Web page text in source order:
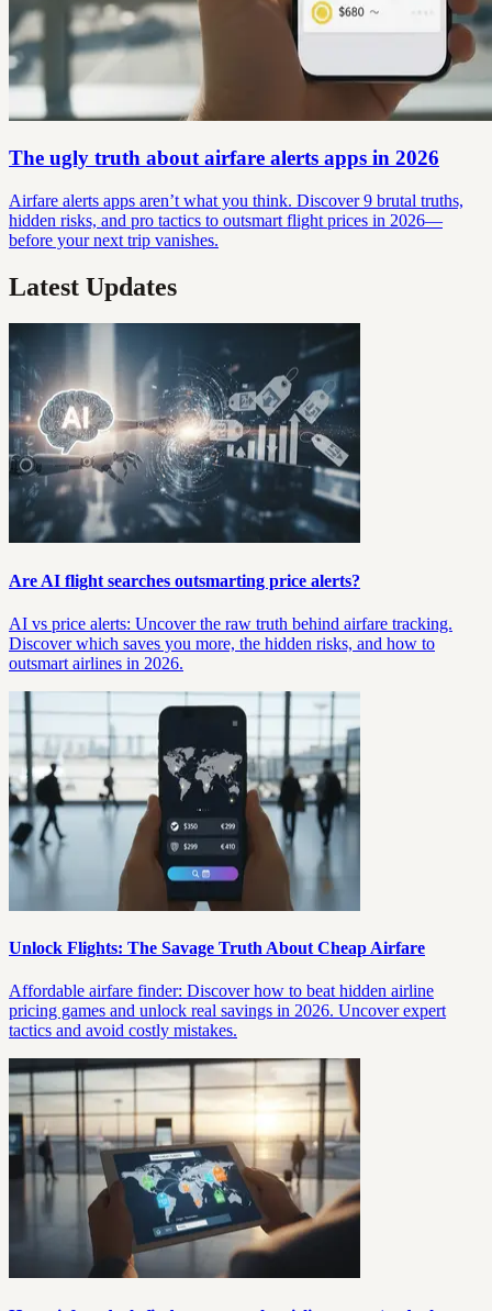
The ugly truth about airfare alerts apps in 2026
Airfare alerts apps aren’t what you think. Discover 9 brutal truths,
hidden risks, and pro tactics to outsmart flight prices in 2026—
before your next trip vanishes.
Latest Updates
Are AI flight searches outsmarting price alerts?
AI vs price alerts: Uncover the raw truth behind airfare tracking.
Discover which saves you more, the hidden risks, and how to
outsmart airlines in 2026.
Unlock Flights: The Savage Truth About Cheap Airfare
Affordable airfare finder: Discover how to beat hidden airline
pricing games and unlock real savings in 2026. Uncover expert
tactics and avoid costly mistakes.